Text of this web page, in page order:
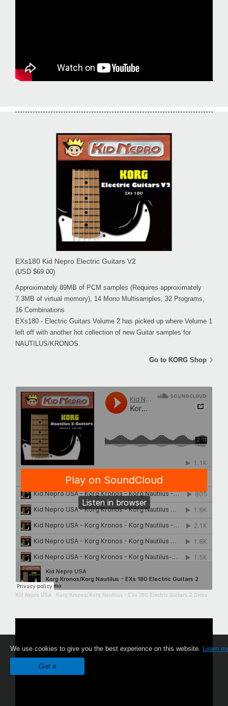
EXs180 Kid Nepro Electric Guitars V2
(USD $69.00)
Approximately 89MB of PCM samples (Requires approximately
7.3MB of virtual memory), 14 Mono Multisamples, 32 Programs,
16 Combinations
EXs180 - Electric Guitars Volume 2 has picked up where Volume 1
left off with another hot collection of new Guitar samples for
NAUTILUS/KRONOS.
Go to KORG Shop
Kid Nepro USA Korg Kronos/Korg Nautilus - EXs 180 Electric Guitars 2 Demo
We use cookies to give you the best experience on this website. Learn
Got it